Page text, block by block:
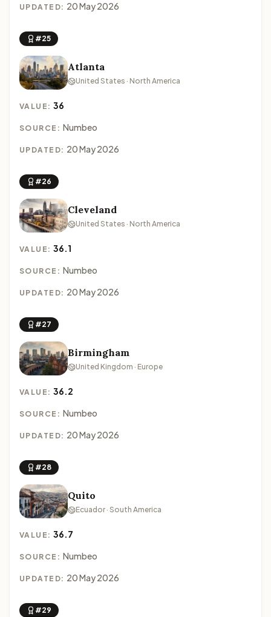
UPDATED: 20 May 2026
#25
Atlanta
United States · North America
VALUE:36
SOURCE: Numbeo
UPDATED: 20 May 2026
#26
Cleveland
United States · North America
VALUE:36.1
SOURCE: Numbeo
UPDATED: 20 May 2026
#27
Birmingham
United Kingdom · Europe
VALUE:36.2
SOURCE: Numbeo
UPDATED: 20 May 2026
#28
Quito
Ecuador · South America
VALUE:36.7
SOURCE: Numbeo
UPDATED: 20 May 2026
#29